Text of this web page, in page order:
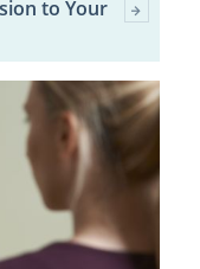
to Your